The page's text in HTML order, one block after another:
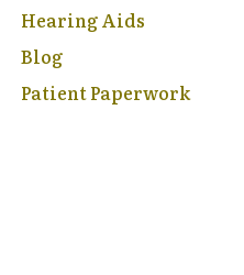
Hearing Aids
Blog
Patient Paperwork